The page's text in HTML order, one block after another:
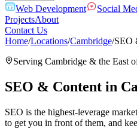
Web Development Social
ProjectsAbout
Contact Us
Home/Locations/Cambridge/SEO
Serving Cambridge & the East
SEO & Content in
SEO is the highest-leverage
to get you in front of them, and